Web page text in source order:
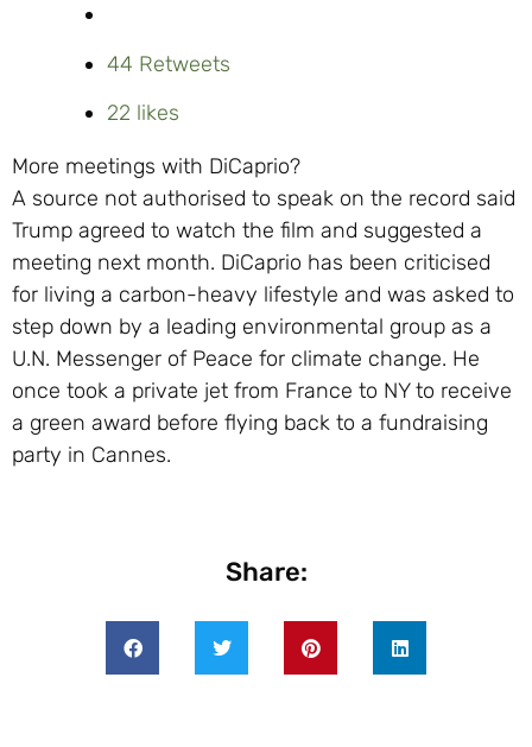
44 Retweets
22 likes
More meetings with DiCaprio?
A source not authorised to speak on the record said
Trump agreed to watch the film and suggested a
meeting next month. DiCaprio has been criticised
for living a carbon-heavy lifestyle and was asked to
step down by a leading environmental group as a
U.N. Messenger of Peace for climate change. He
once took a private jet from France to NY to receive
a green award before flying back to a fundraising
party in Cannes.
Share: